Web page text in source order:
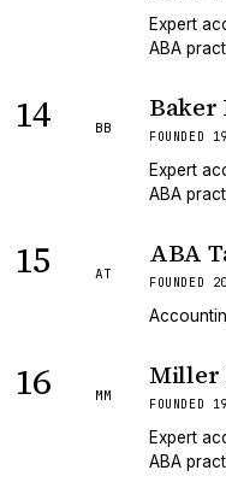
Expert
ABA
14 BB
Baker
FOUNDED
Expert
ABA
15 AT
ABA
FOUNDED
16 MM
Miller
FOUNDED
Expert
ABA